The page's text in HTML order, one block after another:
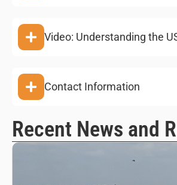
Video: Understanding the
Contact Information
Recent News and